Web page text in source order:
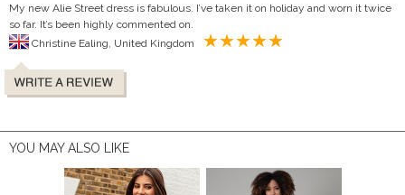
My new Alie Street dress is fabulous. I’ve taken it on holiday and worn it twice
so far. It’s been highly commented on.
YOU MAY ALSO LIKE